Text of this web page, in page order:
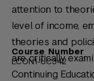
attention to
level of income,
theories and
are critically
Continuing
Course Number
ECON1-UC342